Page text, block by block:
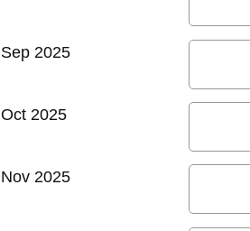
Sep 2025
Oct 2025
Nov 2025